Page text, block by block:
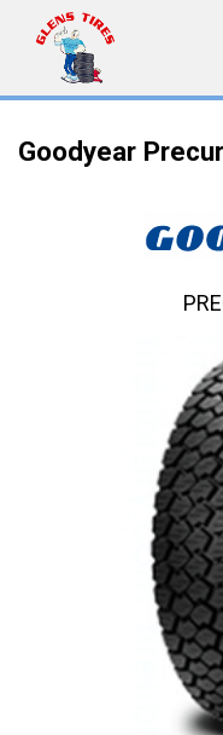
Goodyear